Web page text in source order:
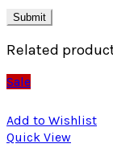
Related
Sale
Add to Wishlist
Quick View